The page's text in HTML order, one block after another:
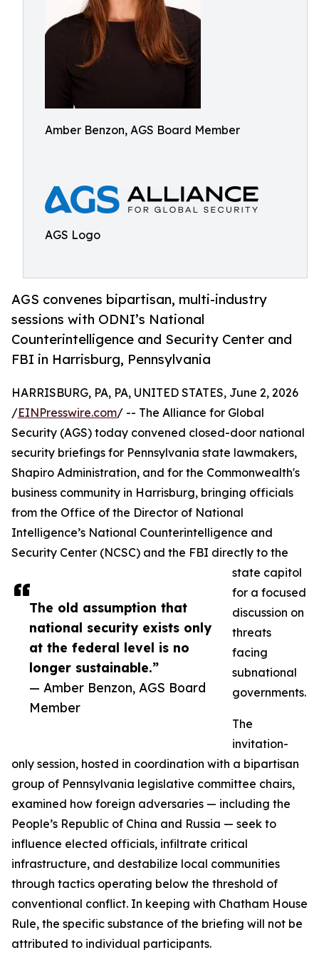
Amber Benzon, AGS Board Member
AGS Logo
AGS convenes bipartisan, multi-industry
sessions with ODNI’s National
Counterintelligence and Security Center and
FBI in Harrisburg, Pennsylvania
The old assumption that
national security exists only
at the federal level is no
longer sustainable.”
— Amber Benzon, AGS Board
Member
HARRISBURG, PA, PA, UNITED STATES, June 2, 2026
/EINPresswire.com/ -- The Alliance for Global
Security (AGS) today convened closed-door national
security briefings for Pennsylvania state lawmakers,
Shapiro Administration, and for the Commonwealth's
business community in Harrisburg, bringing officials
from the Office of the Director of National
Intelligence’s National Counterintelligence and
Security Center (NCSC) and the FBI directly to the
state capitol
for a focused
discussion on
threats
facing
subnational
governments.
The
invitation-
only session, hosted in coordination with a bipartisan
group of Pennsylvania legislative committee chairs,
examined how foreign adversaries — including the
People’s Republic of China and Russia — seek to
influence elected officials, infiltrate critical
infrastructure, and destabilize local communities
through tactics operating below the threshold of
conventional conflict. In keeping with Chatham House
Rule, the specific substance of the briefing will not be
attributed to individual participants.